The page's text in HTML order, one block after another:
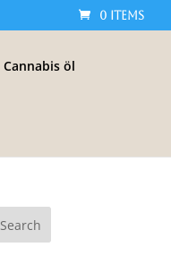
0 Items
Cannabis öl
Search